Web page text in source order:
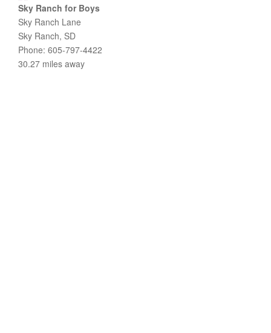
Sky Ranch for Boys
Sky Ranch Lane
Sky Ranch, SD
Phone: 605-797-4422
30.27 miles away